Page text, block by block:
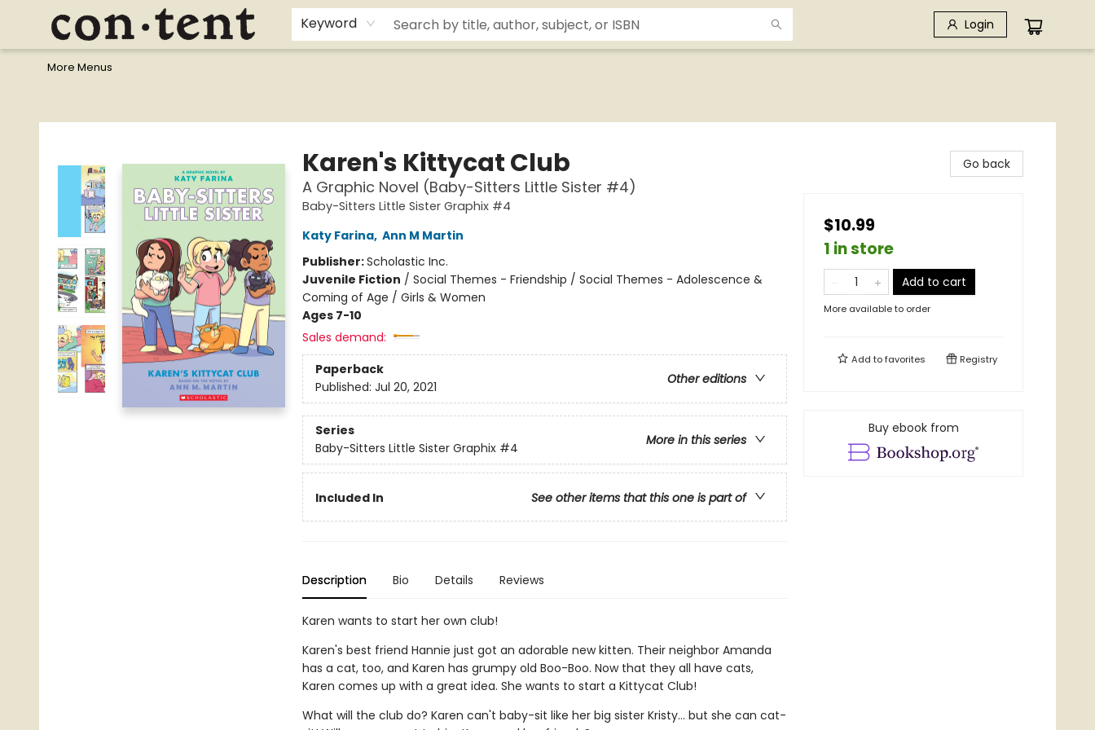
Keyword Login
Home
Browse
Events
Gift Cards
Staff Picks
I Want To...
Educators
School Wish Lists
Kids'content
Finals Bundles
What's On Sale?
Contact & Hours
More Menus
Karen's Kittycat Club
A Graphic Novel (Baby-Sitters Little Sister #4)
Baby-Sitters Little Sister Graphix #4
Katy Farina, Ann M Martin
Publisher:Scholastic Inc.
Juvenile Fiction / Social Themes - Friendship / Social Themes - Adolescence &
Coming of Age / Girls & Women
Ages 7-10
Sales demand:
Paperback
Other editions
Published: Jul 20, 2021
Series
More in this series
Baby-Sitters Little Sister Graphix #4
Included In See other items that this one is part of
Description Bio Details Reviews
Karen wants to start her own club!
Karen's best friend Hannie just got an adorable new kitten. Their neighbor Amanda
has a cat, too, and Karen has grumpy old Boo-Boo. Now that they all have cats,
Karen comes up with a great idea. She wants to start a Kittycat Club!
What will the club do? Karen can't baby-sit like her big sister Kristy... but she can cat-
Go back
$10.99
1 in store
Add to cart
More available to order
Add tofavorites Registry
Buy ebook from